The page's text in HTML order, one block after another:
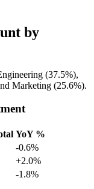
by
(37.5%),
Marketing (25.6%).
YoY %
-0.6%
+2.0%
-1.8%